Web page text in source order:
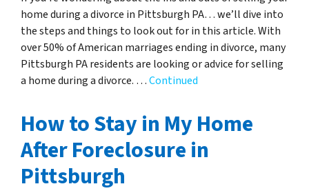
home during a divorce in Pittsburgh PA… we’ll dive into
the steps and things to look out for in this article. With
over 50% of American marriages ending in divorce, many
Pittsburgh PA residents are looking or advice for selling
a home during a divorce. …Continued
How to Stay in My Home
After Foreclosure in
Pittsburgh